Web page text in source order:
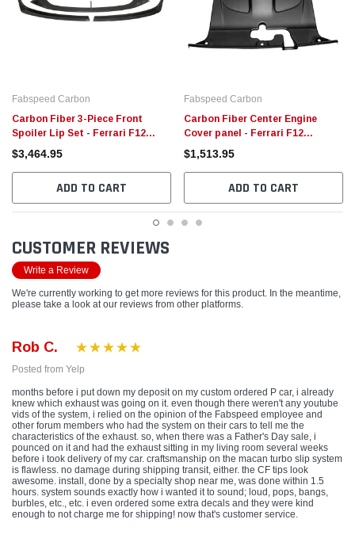
Fabspeed Carbon
Carbon Fiber 3-Piece Front
Spoiler Lip Set - Ferrari F12
Berlinetta
$3,464.95
ADD TO CART
Fabspeed Carbon
Carbon Fiber Center Engine
Cover panel - Ferrari F12
Berlinetta
$1,513.95
ADD TO CART
CUSTOMER REVIEWS
Write a Review
We're currently working to get more reviews for this product. In the meantime,
please take a look at our reviews from other platforms.
Rob C.
Posted from Yelp
months before i put down my deposit on my custom ordered P car, i already
knew which exhaust was going on it. even though there weren't any youtube
vids of the system, i relied on the opinion of the Fabspeed employee and
other forum members who had the system on their cars to tell me the
characteristics of the exhaust. so, when there was a Father's Day sale, i
pounced on it and had the exhaust sitting in my living room several weeks
before i took delivery of my car. craftsmanship on the macan turbo slip system
is flawless. no damage during shipping transit, either. the CF tips look
awesome. install, done by a specialty shop near me, was done within 1.5
hours. system sounds exactly how i wanted it to sound; loud, pops, bangs,
burbles, etc., etc. i even ordered some extra decals and they were kind
enough to not charge me for shipping! now that's customer service.